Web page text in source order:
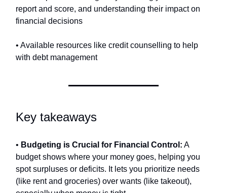
report and score, and understanding their impact on
financial decisions
• Available resources like credit counselling to help
with debt management
Key takeaways
• Budgeting is Crucial for Financial Control: A
budget shows where your money goes, helping you
spot surpluses or deficits. It lets you prioritize needs
(like rent and groceries) over wants (like takeout),